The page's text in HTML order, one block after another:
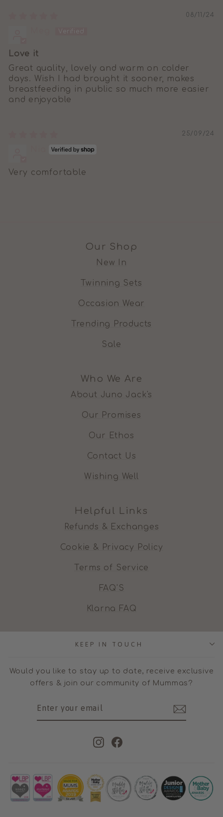
08/11/24
Love it
Great quality, lovely and warm on colder
days. Wish I had brought it sooner, makes
breastfeeding in public so much more easier
and enjoyable
25/09/24
Very comfortable
Our Shop
New In
Twinning Sets
Occasion Wear
Trending Products
Sale
Who We Are
About Juno Jack's
Our Promises
Our Ethos
Contact Us
Wishing Well
Helpful Links
Refunds & Exchanges
Cookie & Privacy Policy
Terms of Service
FAQ'S
Klarna FAQ
KEEP IN TOUCH
Would you like to stay up to date, receive exclusive
offers & join our community of Mummas?
InstagramFacebook